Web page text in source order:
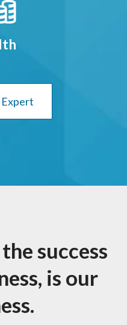
Expert
success
is our